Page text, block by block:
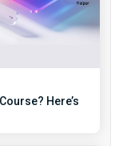
Here’s